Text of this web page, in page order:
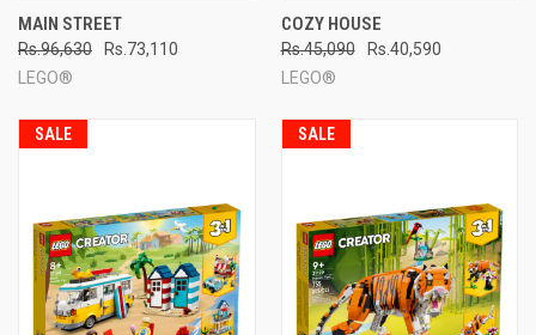
MAIN STREET
Rs.96,630
Rs.73,110
LEGO®
COZY HOUSE
Rs.45,090
Rs.40,590
LEGO®
SALE SALE